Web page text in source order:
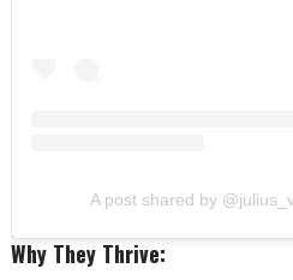
A post shared by
Why They Thrive: